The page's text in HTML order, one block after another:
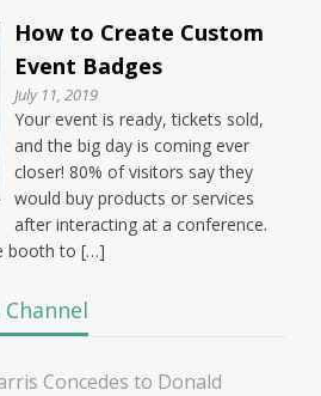
How to Create Custom
Event Badges
July 11, 2019
Your event is ready, tickets sold,
and the big day is coming ever
closer! 80% of visitors say they
would buy products or services
after interacting at a conference.
booth to […]
Concedes to Donald